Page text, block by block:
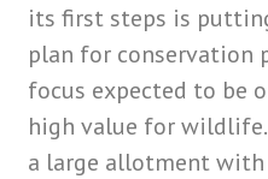
its first steps is
plan for conservation
focus expected to be
high value for
a large allotment with